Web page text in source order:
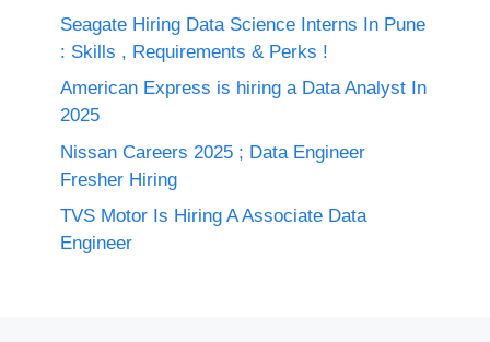
Seagate Hiring Data Science Interns In Pune
: Skills , Requirements & Perks !
American Express is hiring a Data Analyst In
2025
Nissan Careers 2025 ; Data Engineer
Fresher Hiring
TVS Motor Is Hiring A Associate Data
Engineer